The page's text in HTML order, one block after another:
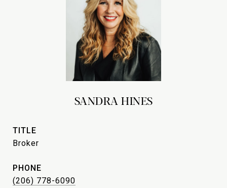
SANDRA HINES
TITLE
Broker
PHONE
(206) 778-6090